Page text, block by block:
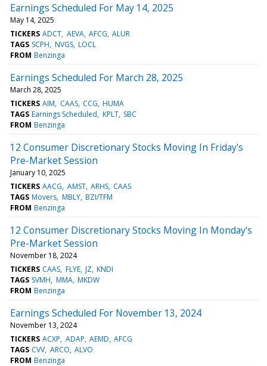
Earnings Scheduled For May 14, 2025
May 14, 2025
TICKERS ADCT AEVA AFCG ALUR
TAGS SCPH NVGS LOCL
FROM Benzinga
Earnings Scheduled For March 28, 2025
March 28, 2025
TICKERS AIM CAAS CCG HUMA
TAGS Earnings Scheduled KPLT SBC
FROM Benzinga
12 Consumer Discretionary Stocks Moving In Friday's
Pre-Market Session
January 10, 2025
TICKERS AACG AMST ARHS CAAS
TAGS Movers MBLY BZI/TFM
FROM Benzinga
12 Consumer Discretionary Stocks Moving In Monday's
Pre-Market Session
November 18, 2024
TICKERS CAAS FLYE JZ KNDI
TAGS SVMH MMA MKDW
FROM Benzinga
Earnings Scheduled For November 13, 2024
November 13, 2024
TICKERS ACXP ADAP AEMD AFCG
TAGS CVV ARCO ALVO
FROM Benzinga